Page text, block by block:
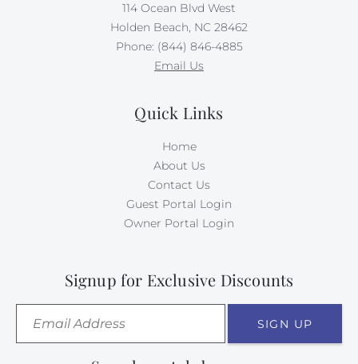
114 Ocean Blvd West
Holden Beach, NC 28462
Phone: (844) 846-4885
Email Us
Quick Links
Home
About Us
Contact Us
Guest Portal Login
Owner Portal Login
Signup for Exclusive Discounts
SIGN UP